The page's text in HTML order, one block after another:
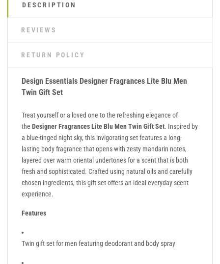
DESCRIPTION
REVIEWS
RETURN POLICY
Design Essentials Designer Fragrances Lite Blu Men
Twin Gift Set
Treat yourself or a loved one to the refreshing elegance of
the Designer Fragrances Lite Blu Men Twin Gift Set. Inspired by
a blue-tinged night sky, this invigorating set features a long-
lasting body fragrance that opens with zesty mandarin notes,
layered over warm oriental undertones for a scent that is both
fresh and sophisticated. Crafted using natural oils and carefully
chosen ingredients, this gift set offers an ideal everyday scent
experience.
Features
Twin gift set for men featuring deodorant and body spray